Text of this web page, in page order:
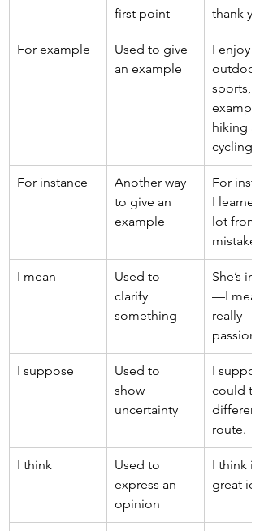
first point
thank
For example
Used to give
an example
I enjoy
outdoor
sports,
hiking
cycling.
For instance
Another way
to give an
example
For
I
lot from
mistake.
I mean
Used to
clarify
something
She’s
—I
really
I suppose
Used to
show
uncertainty
I
could
different
route.
I think
Used to
express an
opinion
I think
great